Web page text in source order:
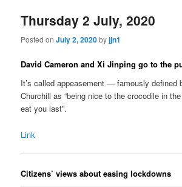
Thursday 2 July, 2020
Posted onJuly 2, 2020byjjn1
David Cameron and Xi Jinping go to the
It’s called appeasement — famously defined
Churchill as “being nice to the crocodile in
eat you last”.
Link
Citizens’ views about easing lockdowns